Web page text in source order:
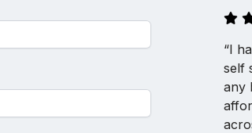
“I
self
any